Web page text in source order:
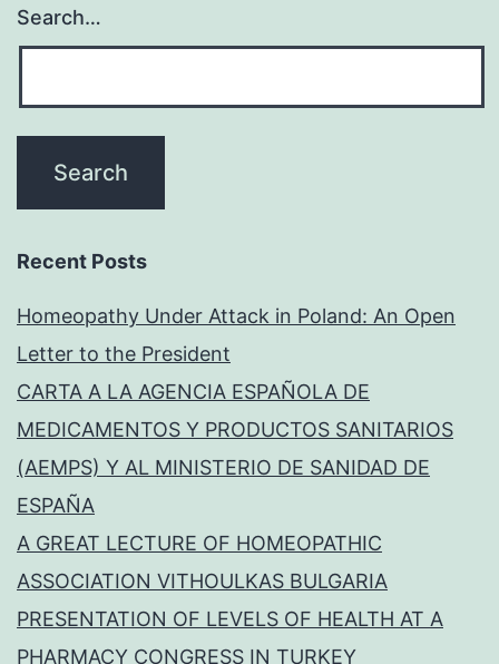
Search…
Recent Posts
Homeopathy Under Attack in Poland: An Open
Letter to the President
CARTA A LA AGENCIA ESPAÑOLA DE
MEDICAMENTOS Y PRODUCTOS SANITARIOS
(AEMPS) Y AL MINISTERIO DE SANIDAD DE
ESPAÑA
A GREAT LECTURE OF HOMEOPATHIC
ASSOCIATION VITHOULKAS BULGARIA
PRESENTATION OF LEVELS OF HEALTH AT A
PHARMACY CONGRESS IN TURKEY